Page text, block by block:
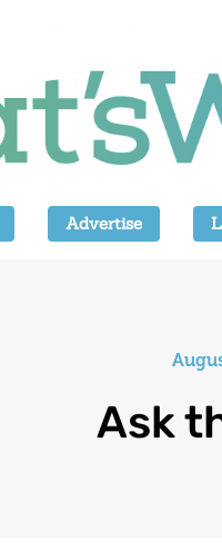
Advertise
Ask